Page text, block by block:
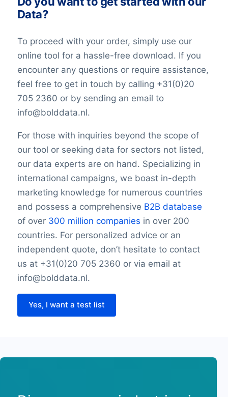
Data?
To proceed with your order, simply use our
online tool for a hassle-free download. If you
encounter any questions or require assistance,
feel free to get in touch by calling +31(0)20
705 2360 or by sending an email to
info@bolddata.nl.
For those with inquiries beyond the scope of
our tool or seeking data for sectors not listed,
our data experts are on hand. Specializing in
international campaigns, we boast in-depth
marketing knowledge for numerous countries
and possess a comprehensive B2B database
of over 300 million companies in over 200
countries. For personalized advice or an
independent quote, don’t hesitate to contact
us at +31(0)20 705 2360 or via email at
info@bolddata.nl.
Yes, I want a test list